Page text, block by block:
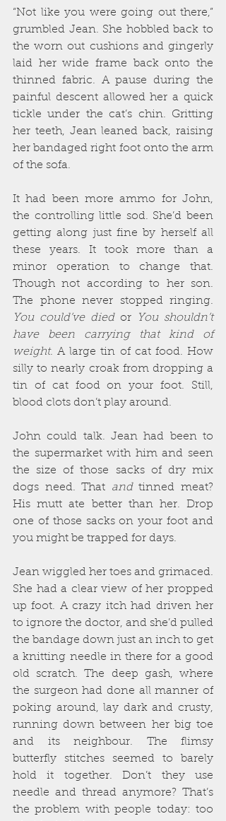
“Not like you were going out there,”
grumbled Jean. She hobbled back to
the worn out cushions and gingerly
laid her wide frame back onto the
thinned fabric. A pause during the
painful descent allowed her a quick
tickle under the cat’s chin. Gritting
her teeth, Jean leaned back, raising
her bandaged right foot onto the arm
of the sofa.
It had been more ammo for John,
the controlling little sod. She’d been
getting along just fine by herself all
these years. It took more than a
minor operation to change that.
Though not according to her son.
You could’ve died or
You shouldn’t
have been carrying that kind of
weight. A large tin of cat food. How
silly to nearly croak from dropping a
tin of cat food on your foot. Still,
blood clots don’t play around.
John could talk. Jean had been to
the supermarket with him and seen
the size of those sacks of dry mix
dogs need. That and tinned meat?
His mutt ate better than her. Drop
one of those sacks on your foot and
you might be trapped for days.
Jean wiggled her toes and grimaced.
She had a clear view of her propped
up foot. A crazy itch had driven her
to ignore the doctor, and she’d pulled
the bandage down just an inch to get
a knitting needle in there for a good
old scratch. The deep gash, where
the surgeon had done all manner of
poking around, lay dark and crusty,
running down between her big toe
and its neighbour. The flimsy
butterfly stitches seemed to barely
hold it together. Don’t they use
needle and thread anymore? That’s
the problem with people today: too